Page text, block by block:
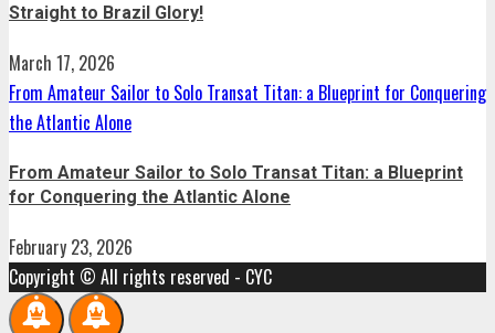
Straight to Brazil Glory!
March 17, 2026
From Amateur Sailor to Solo Transat Titan: a Blueprint for Conquering
the Atlantic Alone
From Amateur Sailor to Solo Transat Titan: a Blueprint
for Conquering the Atlantic Alone
February 23, 2026
Copyright © All rights reserved - CYC